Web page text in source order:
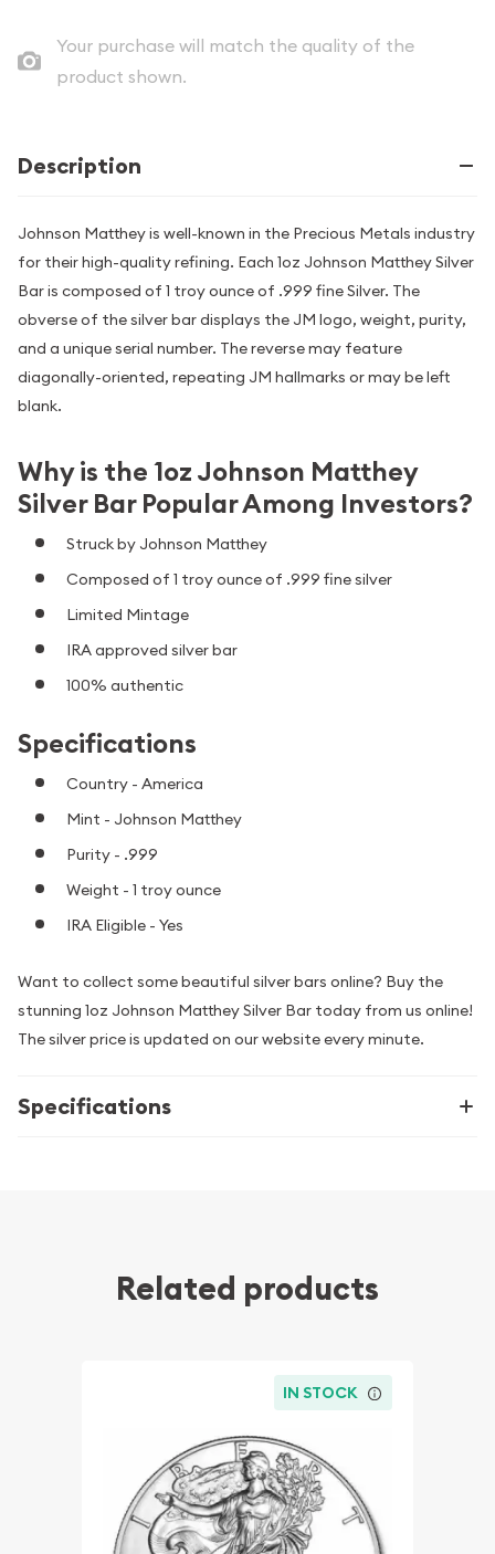
Your purchase will match the quality of the
product shown.
Description
Johnson Matthey is well-known in the Precious Metals industry
for their high-quality refining. Each 1oz Johnson Matthey Silver
Bar is composed of 1 troy ounce of .999 fine Silver. The
obverse of the silver bar displays the JM logo, weight, purity,
and a unique serial number. The reverse may feature
diagonally-oriented, repeating JM hallmarks or may be left
blank.
Why is the 1oz Johnson Matthey
Silver Bar Popular Among Investors?
Struck by Johnson Matthey
Composed of 1 troy ounce of .999 fine silver
Limited Mintage
IRA approved silver bar
100% authentic
Specifications
Country - America
Mint - Johnson Matthey
Purity - .999
Weight - 1 troy ounce
IRA Eligible - Yes
Want to collect some beautiful silver bars online? Buy the
stunning 1oz Johnson Matthey Silver Bar today from us online!
The silver price is updated on our website every minute.
Specifications
Related products
IN STOCK